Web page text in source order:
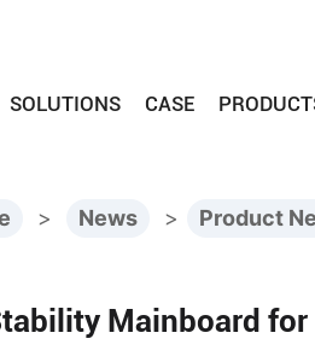
SOLUTIONS CASE
> News > Product
Mainboard